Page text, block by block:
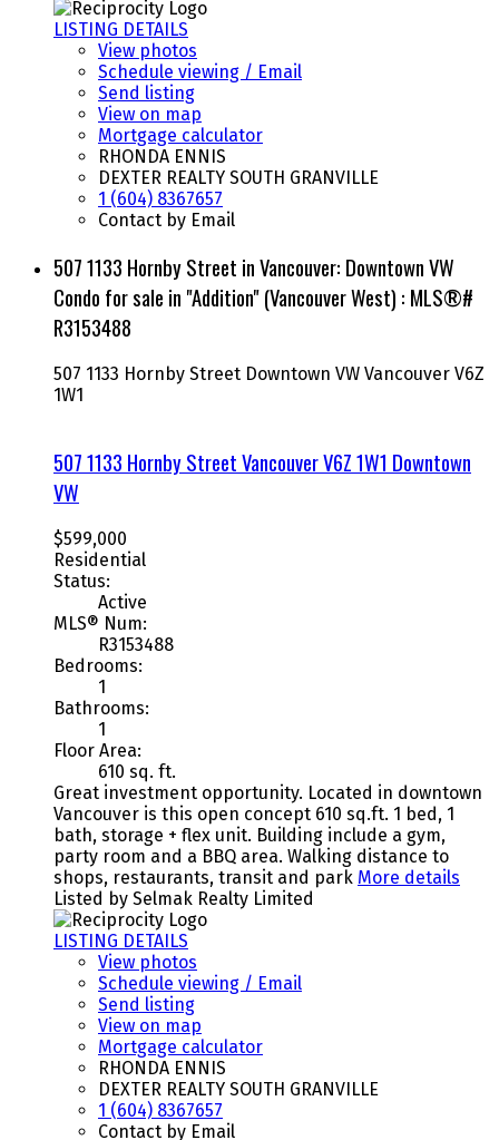
LISTING DETAILS
View photos
Schedule viewing / Email
Send listing
View on map
Mortgage calculator
RHONDA ENNIS
DEXTER REALTY SOUTH GRANVILLE
1 (604) 8367657
Contact by Email
507 1133 Hornby Street in Vancouver: Downtown VW
Condo for sale in "Addition" (Vancouver West) : MLS®#
R3153488
507 1133 Hornby Street Downtown VW Vancouver V6Z
1W1
507 1133 Hornby StreetVancouverV6Z 1W1 Downtown
VW
$599,000
Residential
Status:
Active
MLS® Num:
R3153488
Bedrooms:
1
Bathrooms:
1
Floor Area:
610 sq. ft.
Great investment opportunity. Located in downtown
Vancouver is this open concept 610 sq.ft. 1 bed, 1
bath, storage + flex unit. Building include a gym,
party room and a BBQ area. Walking distance to
shops, restaurants, transit and park More details
Listed by Selmak Realty Limited
LISTING DETAILS
View photos
Schedule viewing / Email
Send listing
View on map
Mortgage calculator
RHONDA ENNIS
DEXTER REALTY SOUTH GRANVILLE
1 (604) 8367657
Contact by Email